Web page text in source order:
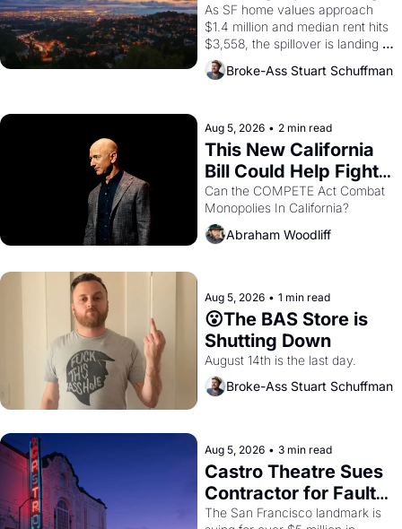
Costs In Oakland
As SF home values approach
$1.4 million and median rent hits
$3,558, the spillover is landing
across the bay. Oakland renters
are showing up to open houses
Broke-Ass Stuart Schuffman
Aug 5, 2026 • 2 min read
This New California
Bill Could Help Fight
Monopolies Like
Amazon and PG&E
Can the COMPETE Act Combat
Abraham Woodliff
Aug 5, 2026 • 1 min read
😮The BAS Store is
Shutting Down
August 14th is the last day.
Broke-Ass Stuart Schuffman
Aug 5, 2026 • 3 min read
Castro Theatre Sues
Contractor for Faulty
Renovations
The San Francisco landmark is